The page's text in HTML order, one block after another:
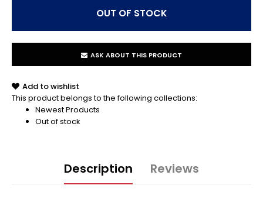
ASK ABOUT THIS PRODUCT
Add to wishlist
This product belongs to the following collections:
Newest Products
Out of stock
Description Reviews